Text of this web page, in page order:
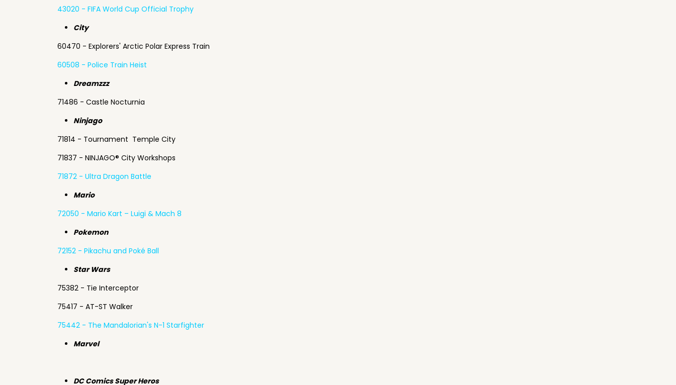
43020 - FIFA World Cup Official Trophy
City
60470 - Explorers' Arctic Polar Express Train
60508 - Police Train Heist
Dreamzzz
71486 - Castle Nocturnia
Ninjago
71814 - Tournament Temple City
71837 - NINJAGO® City Workshops
71872 - Ultra Dragon Battle
Mario
72050 - Mario Kart – Luigi & Mach 8
Pokemon
72152 - Pikachu and Poké Ball
Star Wars
75382 - Tie Interceptor
75417 - AT-ST Walker
75442 - The Mandalorian's N-1 Starfighter
Marvel
DC Comics Super Heros